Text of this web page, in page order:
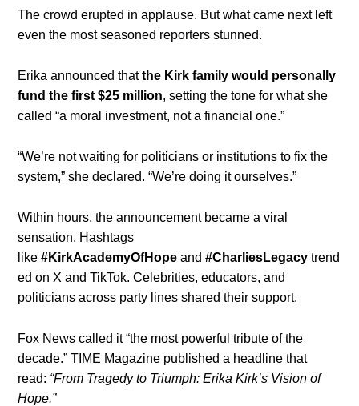
The crowd erupted in applause. But what came next left
even the most seasoned reporters stunned.
Erika announced thatthe Kirk family would personally
fund the first $25 million, setting the tone for what she
called “a moral investment, not a financial one.”
“We’re not waiting for politicians or institutions to fix the
system,” she declared. “We’re doing it ourselves.”
Within hours, the announcement became a viral
sensation. Hashtags
like#KirkAcademyOfHope and#CharliesLegacy trend
ed on X and TikTok. Celebrities, educators, and
politicians across party lines shared their support.
Fox News called it “the most powerful tribute of the
decade.” TIME Magazine published a headline that
read: “From Tragedy to Triumph: Erika Kirk’s Vision of
Hope.”